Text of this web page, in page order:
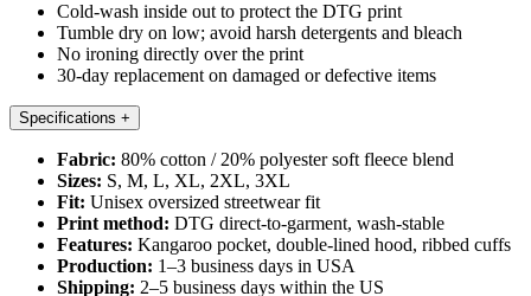
Cold-wash inside out to protect the DTG print
Tumble dry on low; avoid harsh detergents and bleach
No ironing directly over the print
30-day replacement on damaged or defective items
Specifications +
Fabric: 80% cotton / 20% polyester soft fleece blend
Sizes: S, M, L, XL, 2XL, 3XL
Fit: Unisex oversized streetwear fit
Print method: DTG direct-to-garment, wash-stable
Features: Kangaroo pocket, double-lined hood, ribbed cuffs
Production: 1–3 business days in USA
Shipping: 2–5 business days within the US